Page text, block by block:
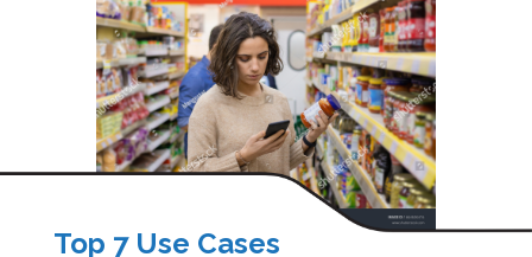
Top 7 Use Cases